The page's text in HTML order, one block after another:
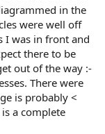
in the
were well off
I was in front and
there to be
out of the way :-
There were
is probably <
a complete